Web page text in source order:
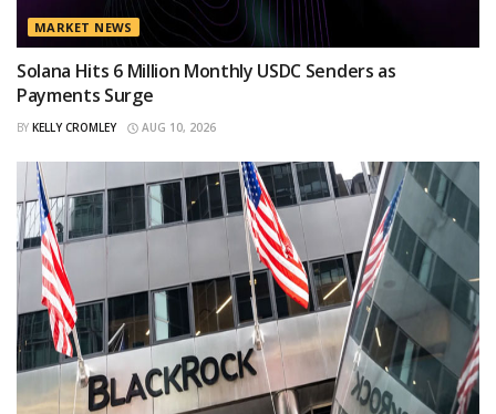
MARKET NEWS
Solana Hits 6 Million Monthly USDC Senders as
Payments Surge
BY KELLY CROMLEY AUG 10, 2026